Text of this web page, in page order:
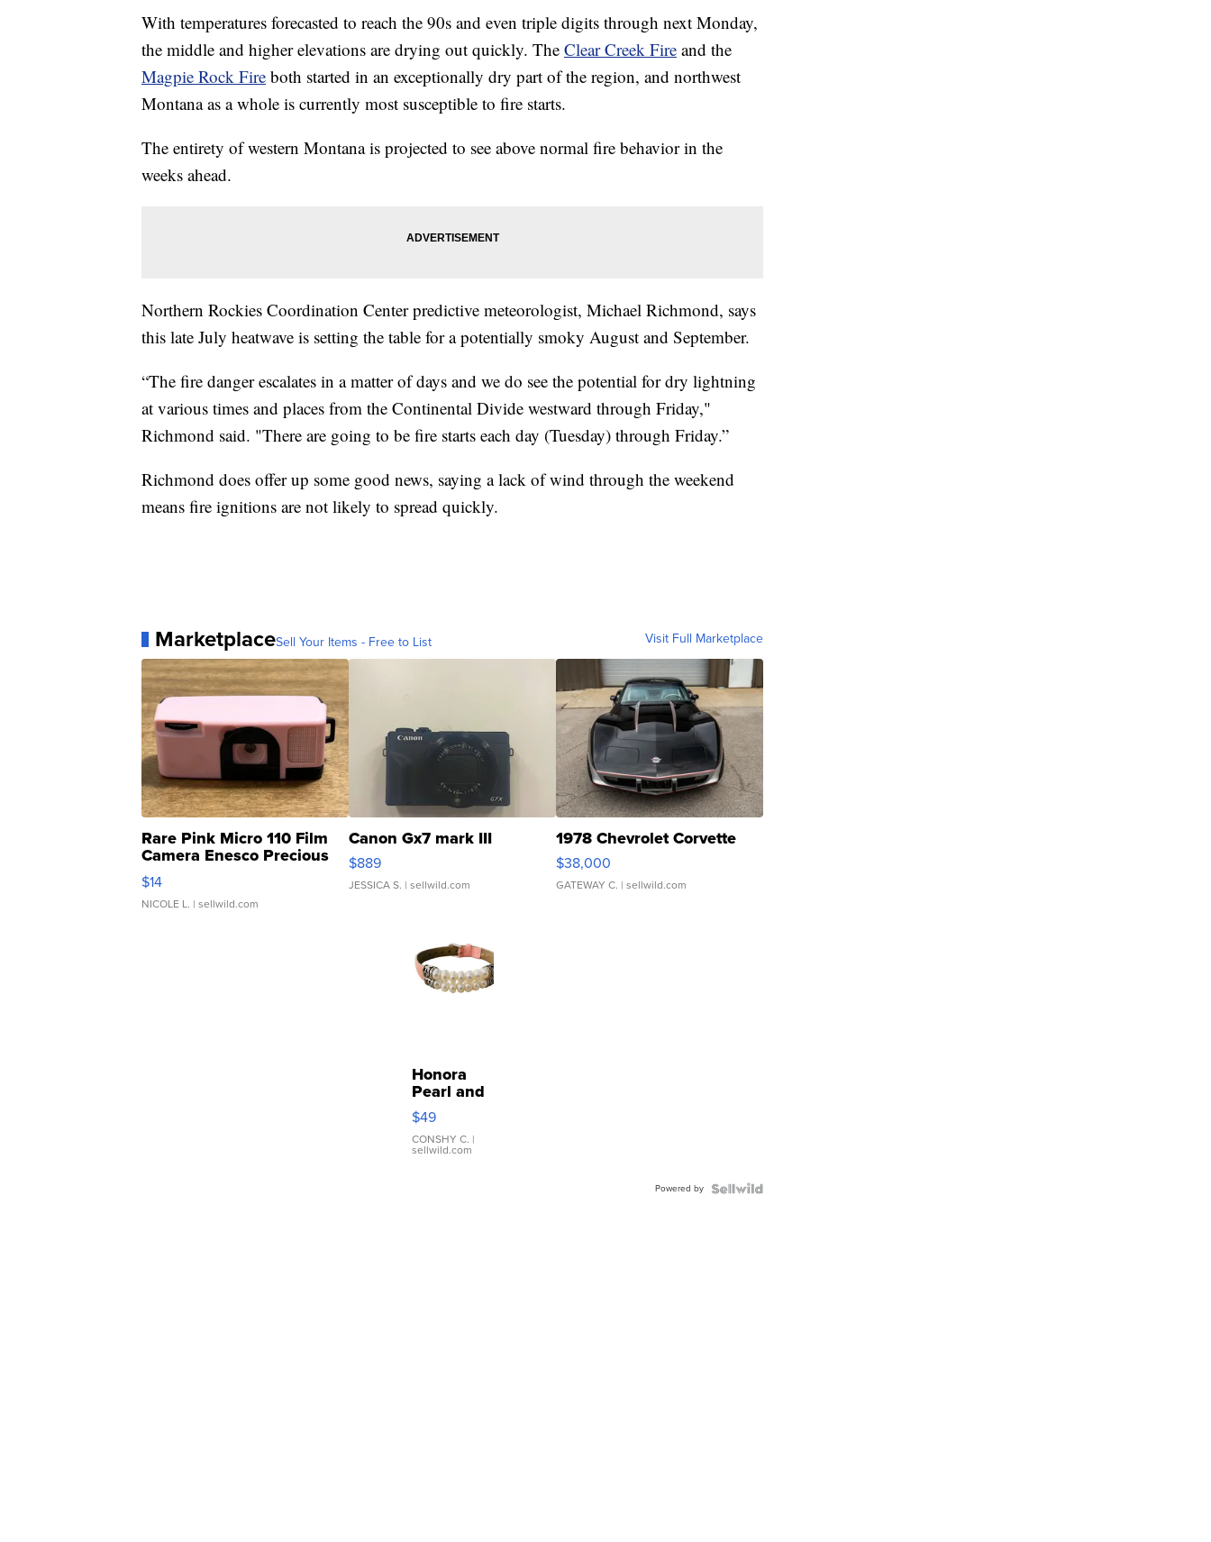
With temperatures forecasted to reach the 90s and even triple digits through next Monday,
the middle and higher elevations are drying out quickly. The Clear Creek Fire and the
Magpie Rock Fire both started in an exceptionally dry part of the region, and northwest
Montana as a whole is currently most susceptible to fire starts.
The entirety of western Montana is projected to see above normal fire behavior in the
weeks ahead.
Northern Rockies Coordination Center predictive meteorologist, Michael Richmond, says
this late July heatwave is setting the table for a potentially smoky August and September.
“The fire danger escalates in a matter of days and we do see the potential for dry lightning
at various times and places from the Continental Divide westward through Friday,"
Richmond said. "There are going to be fire starts each day (Tuesday) through Friday.”
Richmond does offer up some good news, saying a lack of wind through the weekend
means fire ignitions are not likely to spread quickly.
MarketplaceSell Your Items - Free to List Visit Full Marketplace
Rare Pink Micro 110 Film
Camera Enesco Precious
Moments TD4
$14
NICOLE L. | sellwild.com
Canon Gx7 mark III
$889
JESSICA S. | sellwild.com
1978 Chevrolet Corvette
$38,000
GATEWAY C. | sellwild.com
Honora
Pearl and
Pink
Leather
Bracelet
Adjustable
$49
CONSHY C. |
sellwild.com
Powered by